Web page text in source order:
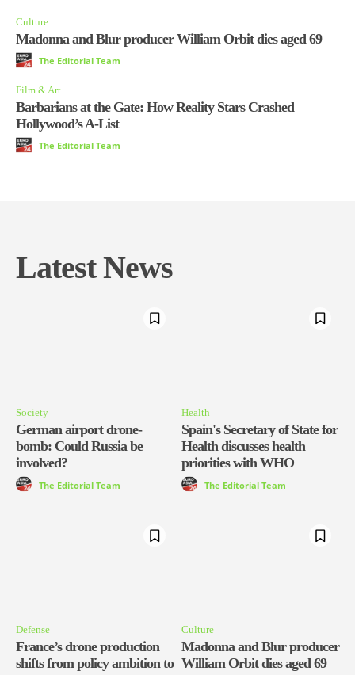
Culture
Madonna and Blur producer William Orbit dies aged 69
The Editorial Team
Film & Art
Barbarians at the Gate: How Reality Stars Crashed
Hollywood’s A-List
The Editorial Team
Latest News
Society
German airport drone-
bomb: Could Russia be
involved?
The Editorial Team
Health
Spain's Secretary of State for
Health discusses health
priorities with WHO
The Editorial Team
Defense
France’s drone production
shifts from policy ambition to
Culture
Madonna and Blur producer
William Orbit dies aged 69